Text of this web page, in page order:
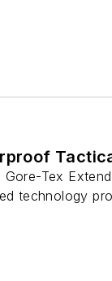
Tex
technology